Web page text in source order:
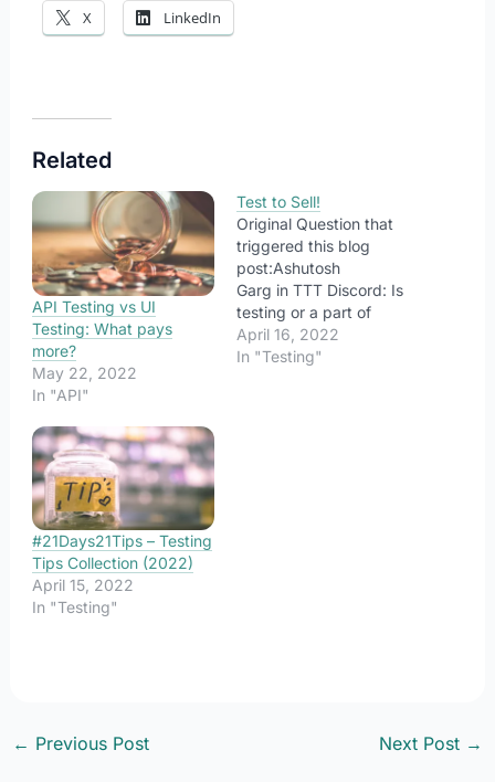
X LinkedIn
Related
API Testing vs UI
Testing: What pays
more?
May 22, 2022
In "API"
Test to Sell!
Original Question that
triggered this blog
post:Ashutosh
Garg in TTT Discord: Is
testing or a part of
testing also sales? “What
are we testing for?” It is
April 16, 2022
In "Testing"
#21Days21Tips – Testing
Tips Collection (2022)
April 15, 2022
In "Testing"
← Previous Post Next Post →